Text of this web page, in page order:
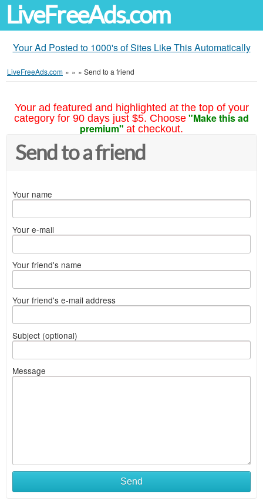
LiveFreeAds.com
Your Ad Posted to 1000's of Sites Like This Automatically
LiveFreeAds.com » » » Send to a friend
Your ad featured and highlighted at the top of your
category for 90 days just $5. Choose "Make this ad
premium" at checkout.
Send to a friend
Your name
Your e-mail
Your friend's name
Your friend's e-mail address
Subject (optional)
Message
Send